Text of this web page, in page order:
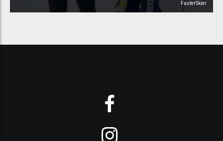
FasterSkier